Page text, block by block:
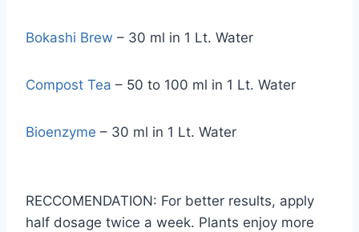
Bokashi Brew – 30 ml in 1 Lt. Water
Compost Tea – 50 to 100 ml in 1 Lt. Water
Bioenzyme – 30 ml in 1 Lt. Water
RECCOMENDATION: For better results, apply
half dosage twice a week. Plants enjoy more